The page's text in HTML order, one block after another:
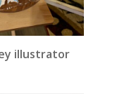
illustrator